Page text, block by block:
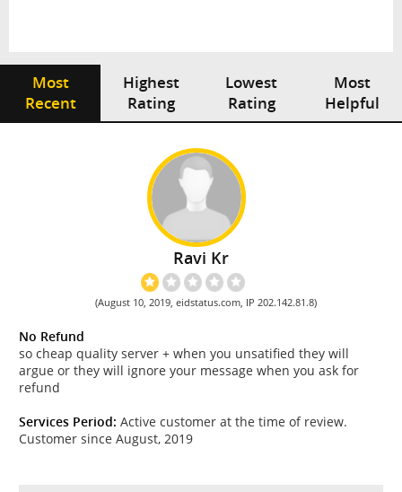
Most
Recent
Highest
Rating
Lowest
Rating
Most
Helpful
Ravi Kr
(August 10, 2019, eidstatus.com, IP 202.142.81.8)
No Refund
so cheap quality server + when you unsatified they will
argue or they will ignore your message when you ask for
refund
Services Period: Active customer at the time of review.
Customer since August, 2019